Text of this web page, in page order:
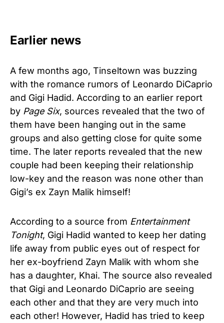
Earlier news
A few months ago, Tinseltown was buzzing
with the romance rumors of Leonardo DiCaprio
and Gigi Hadid. According to an earlier report
by Page Six, sources revealed that the two of
them have been hanging out in the same
groups and also getting close for quite some
time. The later reports revealed that the new
couple had been keeping their relationship
low-key and the reason was none other than
Gigi’s ex Zayn Malik himself!
According to a source from Entertainment
Tonight, Gigi Hadid wanted to keep her dating
life away from public eyes out of respect for
her ex-boyfriend Zayn Malik with whom she
has a daughter, Khai. The source also revealed
that Gigi and Leonardo DiCaprio are seeing
each other and that they are very much into
each other! However, Hadid has tried to keep